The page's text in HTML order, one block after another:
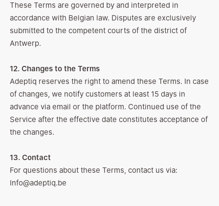
These Terms are governed by and interpreted in
accordance with Belgian law. Disputes are exclusively
submitted to the competent courts of the district of
Antwerp.
12. Changes to the Terms
Adeptiq reserves the right to amend these Terms. In case
of changes, we notify customers at least 15 days in
advance via email or the platform. Continued use of the
Service after the effective date constitutes acceptance of
the changes.
13. Contact
For questions about these Terms, contact us via:
Info@adeptiq.be